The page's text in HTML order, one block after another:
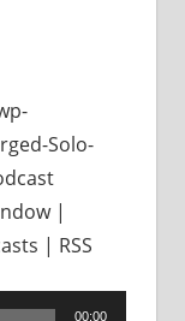
Solo-
|
| RSS
00:00